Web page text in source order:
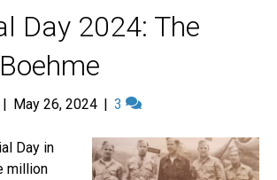
Day 2024: The
| May 26, 2024 | 3
Day in
million